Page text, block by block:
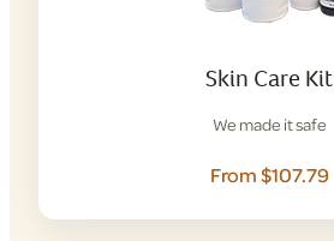
Skin Care Kit
We made it safe
From $107.79